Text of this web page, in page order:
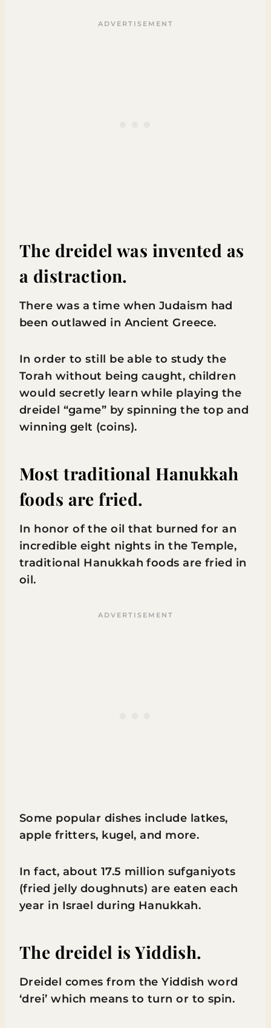
The dreidel was invented as
a distraction.
There was a time when Judaism had
been outlawed in Ancient Greece.
In order to still be able to study the
Torah without being caught, children
would secretly learn while playing the
dreidel “game” by spinning the top and
winning gelt (coins).
Most traditional Hanukkah
foods are fried.
In honor of the oil that burned for an
incredible eight nights in the Temple,
traditional Hanukkah foods are fried in
oil.
Some popular dishes include latkes,
apple fritters, kugel, and more.
In fact, about 17.5 million sufganiyots
(fried jelly doughnuts) are eaten each
year in Israel during Hanukkah.
The dreidel is Yiddish.
Dreidel comes from the Yiddish word
‘drei’ which means to turn or to spin.